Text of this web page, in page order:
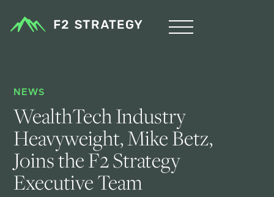
NEWS
WealthTech Industry
Heavyweight, Mike Betz,
Joins the F2 Strategy
Executive Team